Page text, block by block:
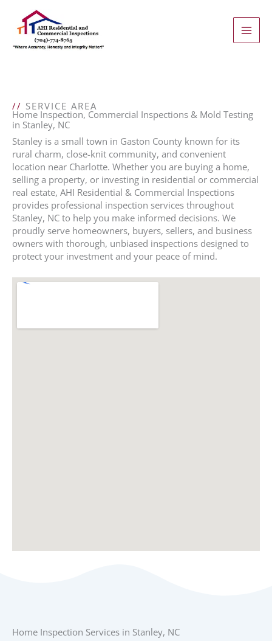
content
// SERVICE AREA
Home Inspection, Commercial Inspections & Mold Testing
in Stanley, NC
Stanley is a small town in Gaston County known for its
rural charm, close-knit community, and convenient
location near Charlotte. Whether you are buying a home,
selling a property, or investing in residential or commercial
real estate, AHI Residential & Commercial Inspections
provides professional inspection services throughout
Stanley, NC to help you make informed decisions. We
proudly serve homeowners, buyers, sellers, and business
owners with thorough, unbiased inspections designed to
protect your investment and your peace of mind.
Home Inspection Services in Stanley, NC